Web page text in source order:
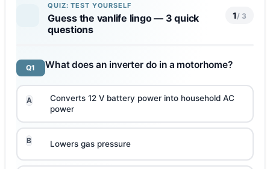
QUIZ: TEST YOURSELF
Guess the vanlife lingo — 3 quick
questions
1/ 3
Q1 What does an inverter do in a motorhome?
A
Converts 12 V battery power into household AC
power
B Lowers gas pressure